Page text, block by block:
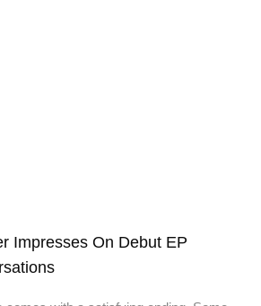
Impresses On Debut EP